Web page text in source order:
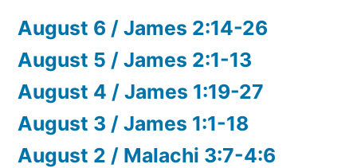
August 6 / James 2:14-26
August 5 / James 2:1-13
August 4 / James 1:19-27
August 3 / James 1:1-18
August 2 / Malachi 3:7-4:6